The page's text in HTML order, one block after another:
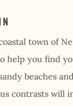
town of
help you find
beaches
contrasts will